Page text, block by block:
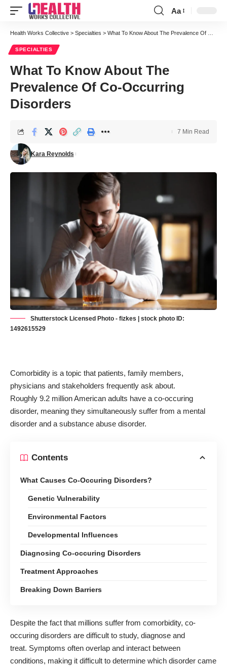
Font
Resizer
Aa
Health Works Collective > Specialties > What To Know About The Prevalence Of Co-Occurring Disorders
SPECIALTIES
What To Know About The
Prevalence Of Co-Occurring
Disorders
Kara Reynolds
7 Min Read
Shutterstock Licensed Photo - fizkes | stock photo ID:
1492615529
Comorbidity is a topic that patients, family members,
physicians and stakeholders frequently ask about.
Roughly 9.2 million American adults have a co-occuring
disorder, meaning they simultaneously suffer from a mental
disorder and a substance abuse disorder.
Contents
What Causes Co-Occuring Disorders?
Genetic Vulnerability
Environmental Factors
Developmental Influences
Diagnosing Co-occuring Disorders
Treatment Approaches
Breaking Down Barriers
Despite the fact that millions suffer from comorbidity, co-
occuring disorders are difficult to study, diagnose and
treat. Symptoms often overlap and interact between
conditions, making it difficult to determine which disorder came